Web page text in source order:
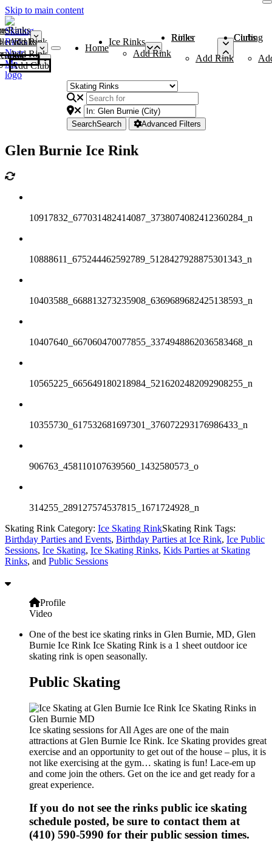
Skip to main content
Rinks
Add Rink
Rinks
Add Rink
Curling Clubs
Add Club
Home
Ice Rinks
Add Rink
Roller Rinks
Add Rink
Curling Clubs
SearchSearch Advanced Filters
Glen Burnie Ice Rink
10917832_677031482414087_3738074082412360284_n
10888611_675244462592789_5128427928875301343_n
10403588_668813273235908_6369689682425138593_n
10407640_667060470077855_3374948862036583468_n
10565225_665649180218984_5216202482092908255_n
10355730_617532681697301_376072293176986433_n
906763_458110107639560_1432580573_o
314255_289127574537815_1671724928_n
Skating Rink Category: Ice Skating RinkSkating Rink Tags:
Birthday Parties and Events, Birthday Parties at Ice Rink, Ice Public
Sessions, Ice Skating, Ice Skating Rinks, Kids Parties at Skating
Rinks, and Public Sessions
Profile
Video
One of the best ice skating rinks in Glen Burnie, MD, Glen
Burnie Ice Rink Ice Skating Rink is a 1 sheet outdoor ice
skating rink is open seasonally.
Public Skating
Ice skating sessions for All Ages are one of the main
attractions at Glen Burnie Ice Rink. Ice Skating provides great
exercise and an opportunity to get out of the house – plus, it is
not like exercising at the gym… skating is fun! Lace-em up
and come join the others. Get on the ice and get ready for a
great experience.
If you do not see the rinks public ice skating
schedule posted, be sure to contact them at
(410) 590-5990 for their public session times.